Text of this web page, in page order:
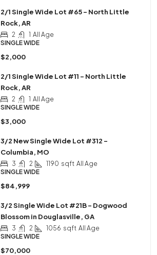
2/1 Single Wide Lot #65 – North Little
Rock, AR
2 1 All Age
SINGLE WIDE
$2,000
2/1 Single Wide Lot #11 – North Little
Rock, AR
2 1 All Age
SINGLE WIDE
$3,000
3/2 New Single Wide Lot #312 –
Columbia, MO
3 2 1190 sqft All Age
SINGLE WIDE
$84,999
3/2 Single Wide Lot #21B – Dogwood
Blossom in Douglasville, GA
3 2 1056 sqft All Age
SINGLE WIDE
$70,000